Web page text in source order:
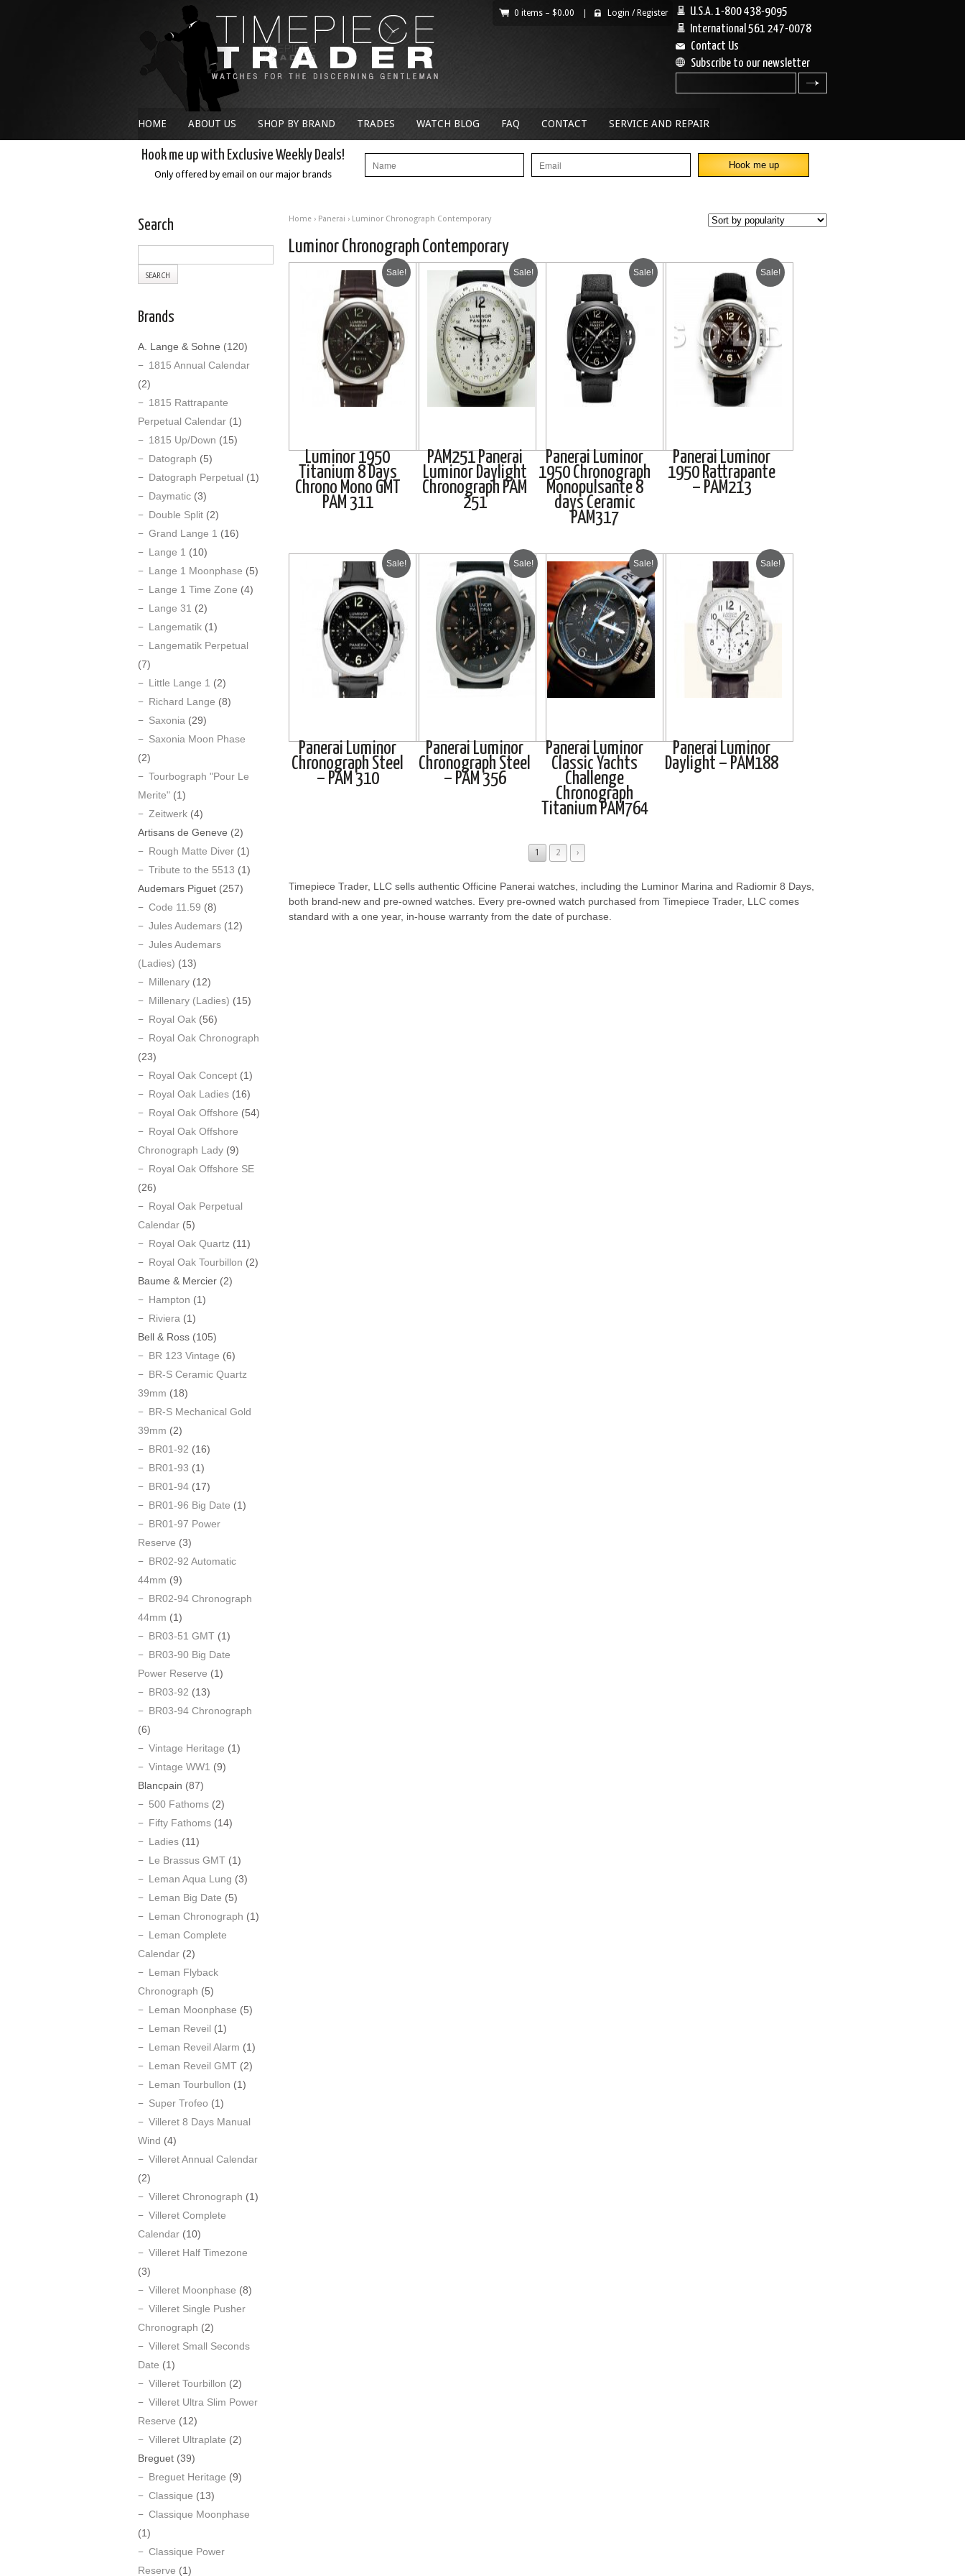
U.S.A. 1-800 438-9095
International 561 247-0078
Contact Us
Subscribe to our newsletter
0 items – $0.00 Login / Register |
HOME ABOUT US SHOP BY BRAND TRADES WATCH BLOG FAQ CONTACT SERVICE AND REPAIR
Hook me up with Exclusive Weekly Deals!
Only offered by email on our major brands
Home › Panerai › Luminor Chronograph Contemporary
Luminor Chronograph Contemporary
Sale!
Luminor 1950
Titanium 8 Days
Chrono Mono GMT
PAM 311
Sale!
PAM251 Panerai
Luminor Daylight
Chronograph PAM
251
Sale!
Panerai Luminor
1950 Chronograph
Monopulsante 8
days Ceramic
PAM317
Sale!
Panerai Luminor
1950 Rattrapante
– PAM213
Sale!
Panerai Luminor
Chronograph Steel
– PAM 310
Sale!
Panerai Luminor
Chronograph Steel
– PAM 356
Sale!
Panerai Luminor
Classic Yachts
Challenge
Chronograph
Titanium PAM764
Sale!
Panerai Luminor
Daylight – PAM188
1 2 ›
Timepiece Trader, LLC sells authentic Officine Panerai watches, including the Luminor Marina and Radiomir 8 Days,
both brand-new and pre-owned watches. Every pre-owned watch purchased from Timepiece Trader, LLC comes
standard with a one year, in-house warranty from the date of purchase.
Search
Brands
A. Lange & Sohne (120)
1815 Annual Calendar
(2)
1815 Rattrapante
Perpetual Calendar (1)
1815 Up/Down (15)
Datograph (5)
Datograph Perpetual (1)
Daymatic (3)
Double Split (2)
Grand Lange 1 (16)
Lange 1 (10)
Lange 1 Moonphase (5)
Lange 1 Time Zone (4)
Lange 31 (2)
Langematik (1)
Langematik Perpetual
(7)
Little Lange 1 (2)
Richard Lange (8)
Saxonia (29)
Saxonia Moon Phase
(2)
Tourbograph "Pour Le
Merite" (1)
Zeitwerk (4)
Artisans de Geneve (2)
Rough Matte Diver (1)
Tribute to the 5513 (1)
Audemars Piguet (257)
Code 11.59 (8)
Jules Audemars (12)
Jules Audemars
(Ladies) (13)
Millenary (12)
Millenary (Ladies) (15)
Royal Oak (56)
Royal Oak Chronograph
(23)
Royal Oak Concept (1)
Royal Oak Ladies (16)
Royal Oak Offshore (54)
Royal Oak Offshore
Chronograph Lady (9)
Royal Oak Offshore SE
(26)
Royal Oak Perpetual
Calendar (5)
Royal Oak Quartz (11)
Royal Oak Tourbillon (2)
Baume & Mercier (2)
Hampton (1)
Riviera (1)
Bell & Ross (105)
BR 123 Vintage (6)
BR-S Ceramic Quartz
39mm (18)
BR-S Mechanical Gold
39mm (2)
BR01-92 (16)
BR01-93 (1)
BR01-94 (17)
BR01-96 Big Date (1)
BR01-97 Power
Reserve (3)
BR02-92 Automatic
44mm (9)
BR02-94 Chronograph
44mm (1)
BR03-51 GMT (1)
BR03-90 Big Date
Power Reserve (1)
BR03-92 (13)
BR03-94 Chronograph
(6)
Vintage Heritage (1)
Vintage WW1 (9)
Blancpain (87)
500 Fathoms (2)
Fifty Fathoms (14)
Ladies (11)
Le Brassus GMT (1)
Leman Aqua Lung (3)
Leman Big Date (5)
Leman Chronograph (1)
Leman Complete
Calendar (2)
Leman Flyback
Chronograph (5)
Leman Moonphase (5)
Leman Reveil (1)
Leman Reveil Alarm (1)
Leman Reveil GMT (2)
Leman Tourbullon (1)
Super Trofeo (1)
Villeret 8 Days Manual
Wind (4)
Villeret Annual Calendar
(2)
Villeret Chronograph (1)
Villeret Complete
Calendar (10)
Villeret Half Timezone
(3)
Villeret Moonphase (8)
Villeret Single Pusher
Chronograph (2)
Villeret Small Seconds
Date (1)
Villeret Tourbillon (2)
Villeret Ultra Slim Power
Reserve (12)
Villeret Ultraplate (2)
Breguet (39)
Breguet Heritage (9)
Classique (13)
Classique Moonphase
(1)
Classique Power
Reserve (1)